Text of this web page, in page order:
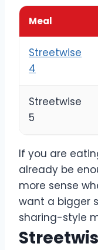
Meal
Streetwise
4
Streetwise
5
If you are
already be
more sense
want a bigger
sharing-style